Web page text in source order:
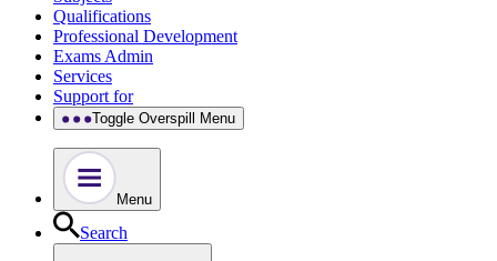
Qualifications
Professional Development
Exams Admin
Services
Support for
Toggle Overspill Menu
Menu
Search